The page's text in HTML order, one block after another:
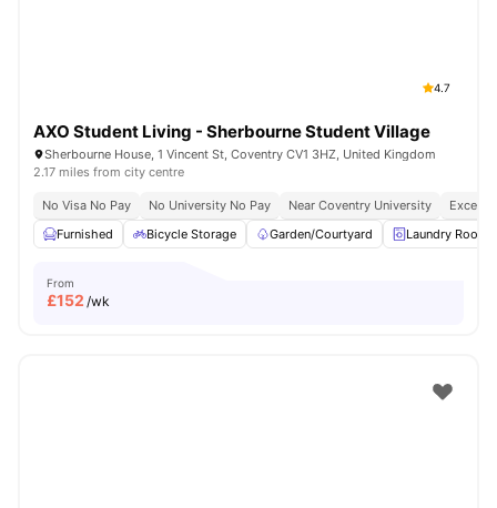
4.7
AXO Student Living - Sherbourne Student Village
Sherbourne House, 1 Vincent St, Coventry CV1 3HZ, United Kingdom
2.17 miles from city centre
No Visa No Pay No University No Pay Near Coventry University
Furnished
Bicycle Storage Garden/Courtyard Laundry Room
From
£152 /wk